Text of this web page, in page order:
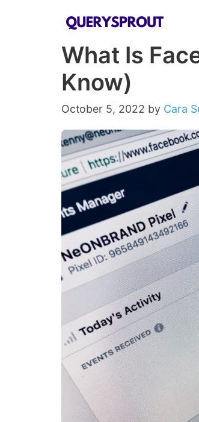
What Is
Know)
October 5, 2022 by Cara